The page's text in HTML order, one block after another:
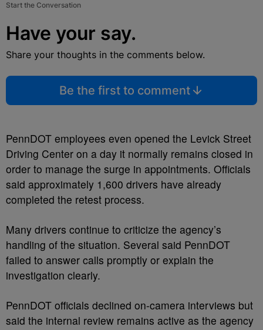
Start the Conversation
Have your say.
Share your thoughts in the comments below.
Be the first to comment
PennDOT employees even opened the Levick Street
Driving Center on a day it normally remains closed in
order to manage the surge in appointments. Officials
said approximately 1,600 drivers have already
completed the retest process.
Many drivers continue to criticize the agency’s
handling of the situation. Several said PennDOT
failed to answer calls promptly or explain the
investigation clearly.
PennDOT officials declined on-camera interviews but
said the internal review remains active as the agency